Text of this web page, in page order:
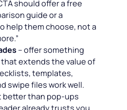
should offer a free
guide or a
help them choose, not a
.”
– offer something
extends the value of
templates,
swipe files work well.
better than pop-ups
already trusts you